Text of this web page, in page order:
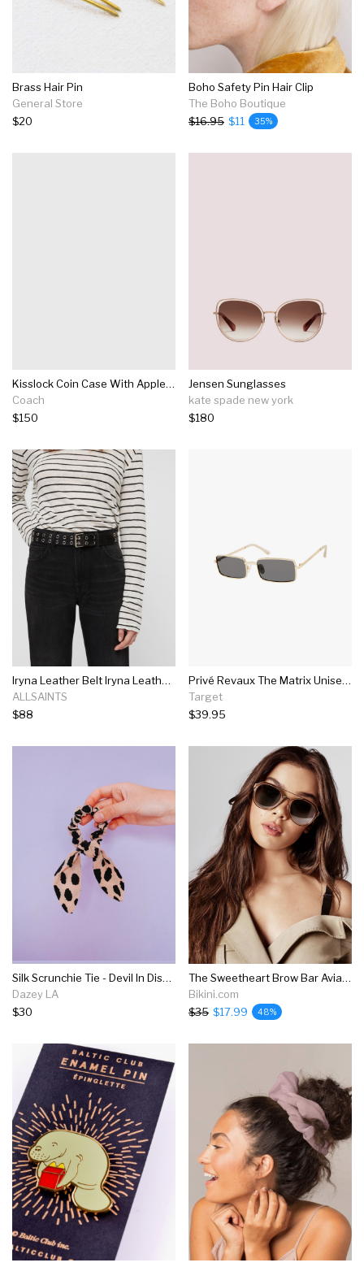
Brass Hair Pin
General Store
$20
Boho Safety Pin Hair Clip
The Boho Boutique
$16.95 $11 35%
Kisslock Coin Case With Apple Print
Coach
$150
Jensen Sunglasses
kate spade new york
$180
Iryna Leather Belt Iryna Leather Belt
ALLSAINTS
$88
Privé Revaux The Matrix Unisex Rectangle Polarized Sunglasses Champagne Gold 55mm
Target
$39.95
Silk Scrunchie Tie - Devil In Disguise
Dazey LA
$30
The Sweetheart Brow Bar Aviator Sunglasses - Pink
Bikini.com
$35 $17.99 48%